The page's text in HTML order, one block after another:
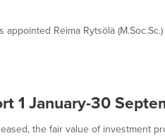
Reima Rytsölä
1 January-30
the fair value of investment